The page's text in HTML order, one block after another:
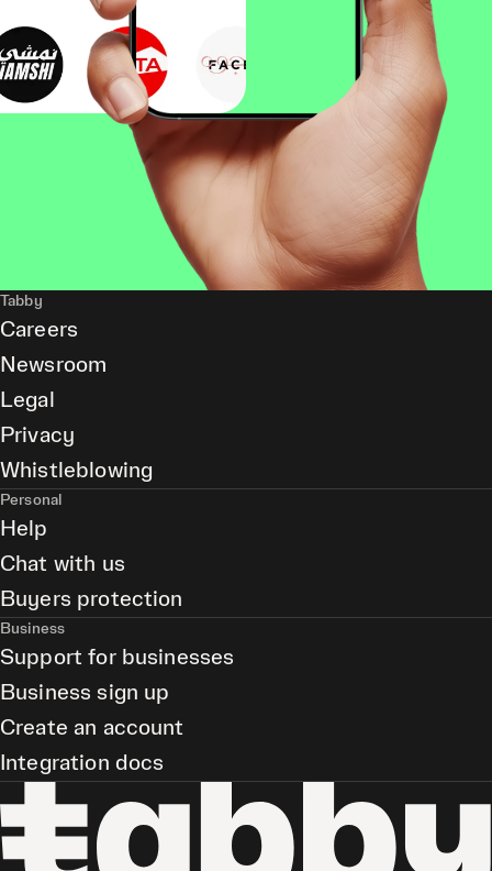
Tabby
Careers
Newsroom
Legal
Privacy
Whistleblowing
Personal
Help
Chat with us
Buyers protection
Business
Support for businesses
Business sign up
Create an account
Integration docs